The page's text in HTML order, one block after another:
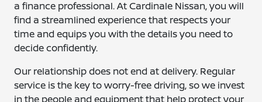
a finance professional. At Cardinale Nissan, you will
find a streamlined experience that respects your
time and equips you with the details you need to
decide confidently.
Our relationship does not end at delivery. Regular
service is the key to worry-free driving, so we invest
in the people and equipment that help protect your